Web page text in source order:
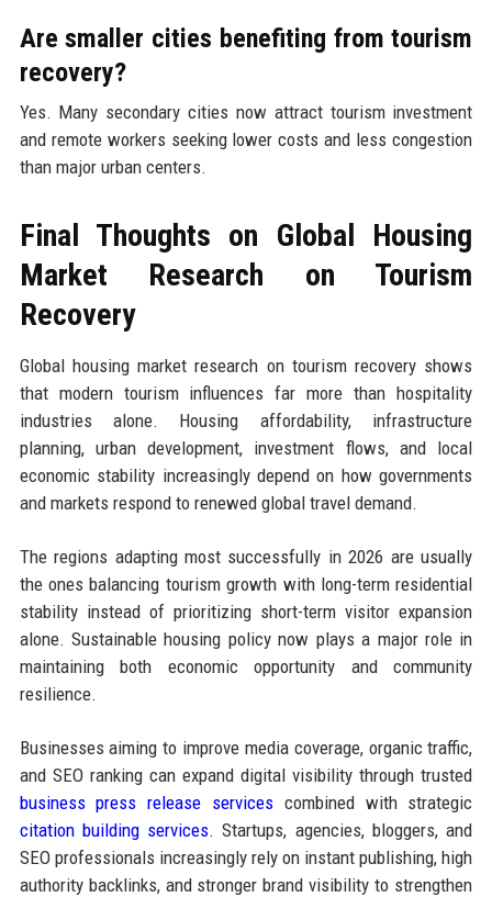
Are smaller cities benefiting from tourism
recovery?
Yes. Many secondary cities now attract tourism investment
and remote workers seeking lower costs and less congestion
than major urban centers.
Final Thoughts on Global Housing
Market Research on Tourism
Recovery
Global housing market research on tourism recovery shows
that modern tourism influences far more than hospitality
industries alone. Housing affordability, infrastructure
planning, urban development, investment flows, and local
economic stability increasingly depend on how governments
and markets respond to renewed global travel demand.
The regions adapting most successfully in 2026 are usually
the ones balancing tourism growth with long-term residential
stability instead of prioritizing short-term visitor expansion
alone. Sustainable housing policy now plays a major role in
maintaining both economic opportunity and community
resilience.
Businesses aiming to improve media coverage, organic traffic,
and SEO ranking can expand digital visibility through trusted
business press release servicescombined with strategic
citation building services. Startups, agencies, bloggers, and
SEO professionals increasingly rely on instant publishing, high
authority backlinks, and stronger brand visibility to strengthen